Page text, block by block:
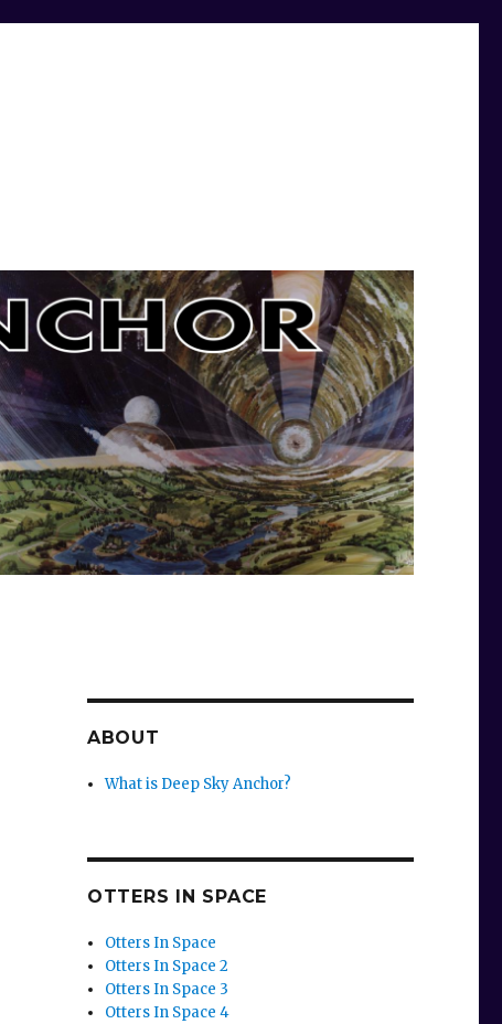
ABOUT
What is Deep Sky Anchor?
OTTERS IN SPACE
Otters In Space
Otters In Space 2
Otters In Space 3
Otters In Space 4